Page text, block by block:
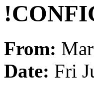
From:
Date: Fri